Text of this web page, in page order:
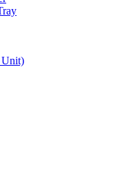
Unit)